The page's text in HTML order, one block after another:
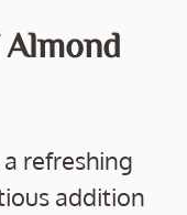
refreshing
addition